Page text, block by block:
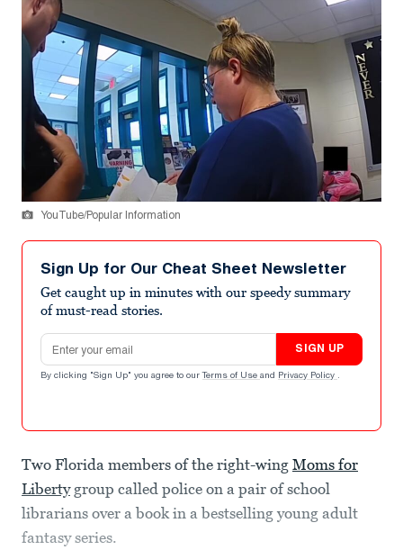
YouTube/Popular Information
Sign Up for Our Cheat Sheet Newsletter
Get caught up in minutes with our speedy summary
of must-read stories.
Email address
SIGN UP
By clicking "Sign Up" you agree to our Terms of Use and Privacy Policy .
Two Florida members of the right-wing Moms for
Libertygroup called police on a pair of school
librarians over a book in a bestselling young adult
fantasy series.